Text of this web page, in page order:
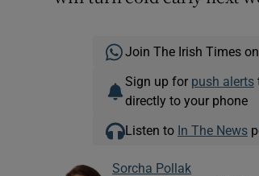
Join The Irish Times on
Sign up for push alerts
directly to your phone
Listen to In The News
Sorcha Pollak